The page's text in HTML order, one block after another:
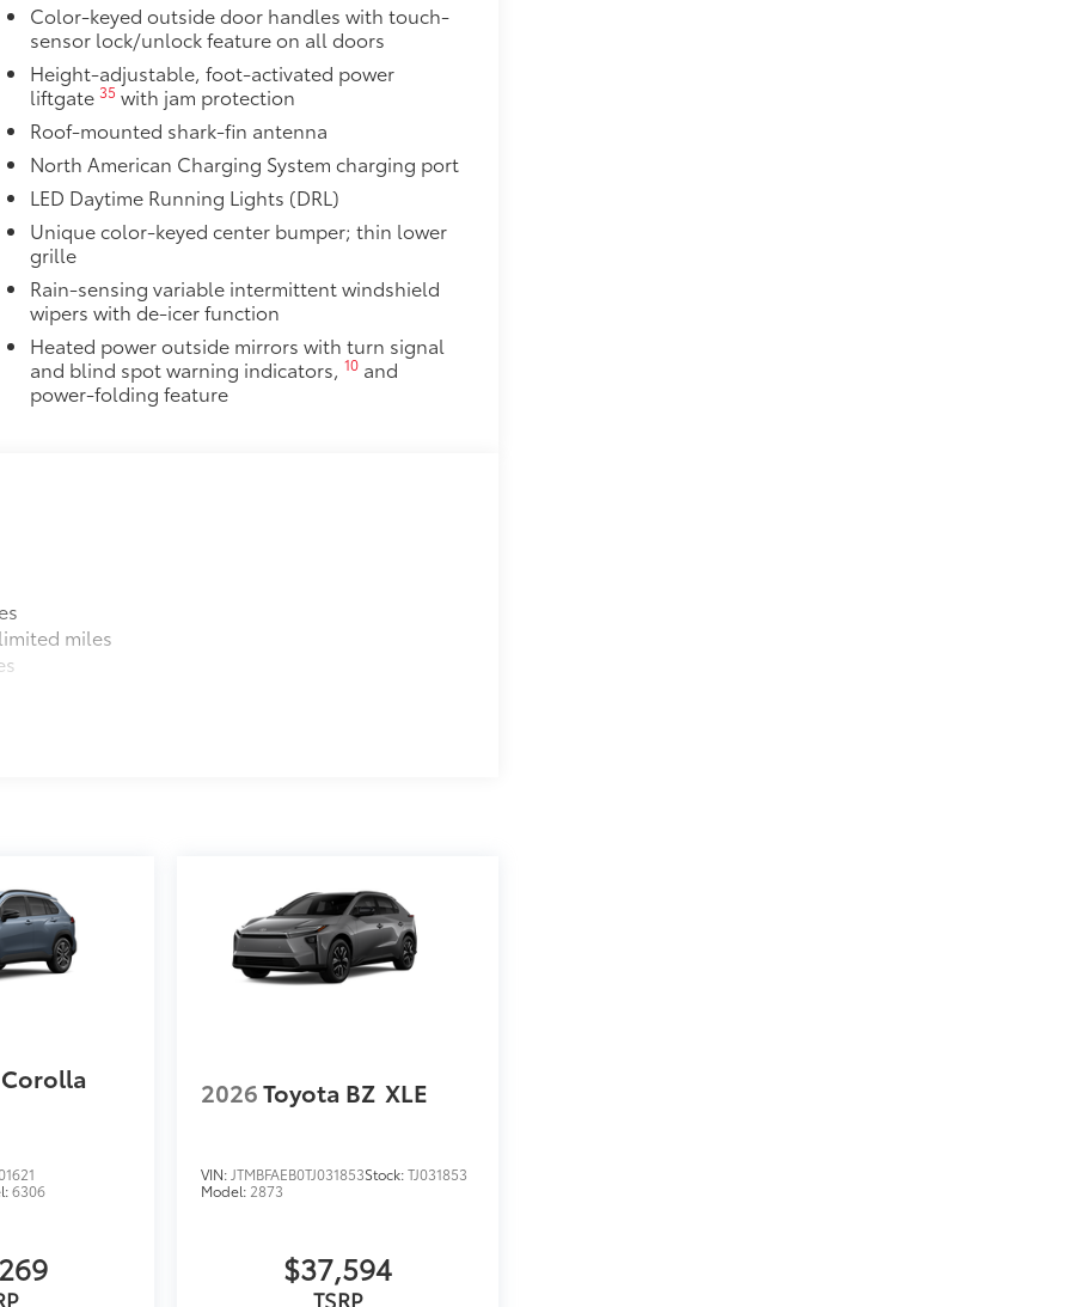
optional accessories customer may choose
Color-keyed outside door handles with touch-
sensor lock/unlock feature on all doors
Height-adjustable, foot-activated power
liftgate 35 with jam protection
Roof-mounted shark-fin antenna
North American Charging System charging port
LED Daytime Running Lights (DRL)
Unique color-keyed center bumper; thin lower
grille
Rain-sensing variable intermittent windshield
wipers with de-icer function
Heated power outside mirrors with turn signal
and blind spot warning indicators, 10and
power-folding feature
miles
6306
2026Toyota BZ XLE
VIN: JTMBFAEB0TJ031853Stock:TJ031853
Model: 2873
$37,594
TSRP